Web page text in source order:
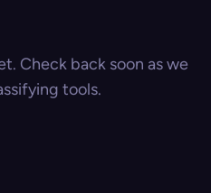
Check back soon as we
tools.